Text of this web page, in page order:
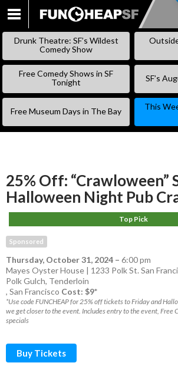
SKIP
Drunk Theatre: SF’s Wildest
Comedy Show
Free Comedy Shows in SF
Tonight
SF’s
Free Museum Days in The Bay
This
25% Off: “Crawloween”
Halloween Night Pub
Top Pick
Sponsored
Thursday, October 31, 2024 – 6:00 pm
Mayes Oyster House | 1233 Polk St. San
Polk Gulch, Tenderloin
, San Francisco Cost: $9*
*Use code FUNCHEAP for 25% off tickets to Friday and
we get closer to the event. Includes entry to the event, Free
specials
Buy Tickets